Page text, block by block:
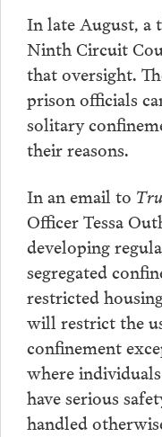
In late August, a
Ninth Circuit
that oversight.
prison officials
solitary
their reasons.
In an email to
Officer Tessa
developing
segregated
restricted
will restrict the
confinement
where
have serious
handled